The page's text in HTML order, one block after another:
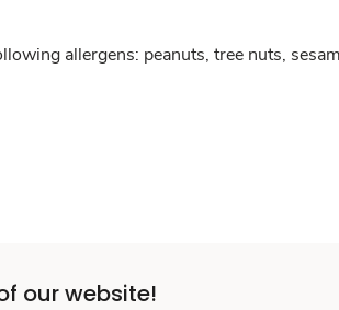
allergens: peanuts, tree nuts,
our website!